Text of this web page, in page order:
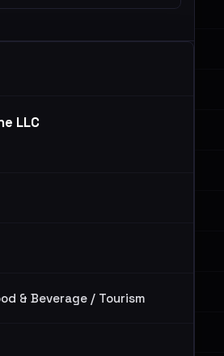
LLC
& Beverage / Tourism